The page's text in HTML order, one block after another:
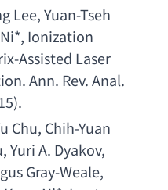
Lee, Yuan-Tseh
*, Ionization
Assisted Laser
Ann. Rev. Anal.
Chu, Chih-Yuan
Yuri A. Dyakov
Gray-Weale